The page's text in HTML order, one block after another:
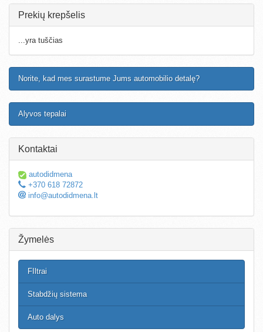
Prekių krepšelis
...yra tuščias
Norite, kad mes surastume Jums automobilio detalę?
Alyvos tepalai
Kontaktai
autodidmena
+370 618 72872
info@autodidmena.lt
Žymelės
FIltrai
Stabdžių sistema
Auto dalys